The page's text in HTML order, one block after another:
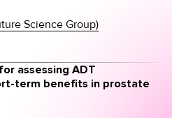
Science Group)
assessing ADT
term benefits in prostate